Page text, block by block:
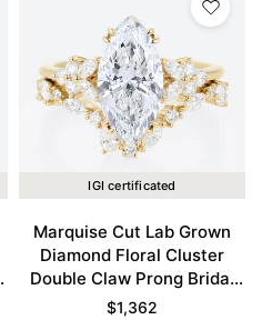
IGI certificated
Marquise Cut Lab Grown
Diamond Floral Cluster
Double Claw Prong Bridal
Ring Set in Yellow Gold
$1,362